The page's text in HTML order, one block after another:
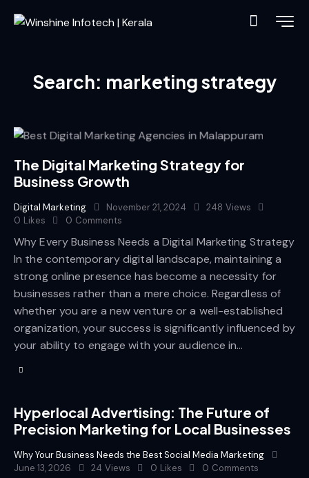
Search: marketing strategy
The Digital Marketing Strategy for
Business Growth
Digital Marketing November 21, 2024 248 Views
0 Likes 0 Comments
Why Every Business Needs a Digital Marketing Strategy
In the contemporary digital landscape, maintaining a
strong online presence has become a necessity for
businesses rather than a mere choice. Regardless of
whether you are a new venture or a well-established
organization, your success is significantly influenced by
your ability to engage with your audience in…
Hyperlocal Advertising: The Future of
Precision Marketing for Local Businesses
Why Your Business Needs the Best Social Media Marketing
June 13, 2026
24 Views 0 Likes 0 Comments